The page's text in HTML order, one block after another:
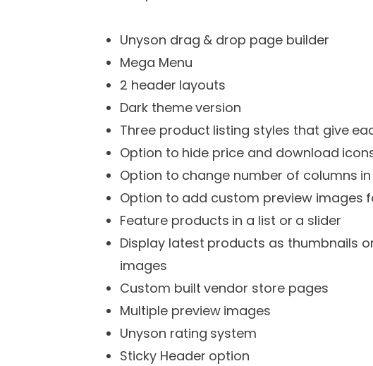
Unyson drag & drop page builder
Mega Menu
2 header layouts
Dark theme version
Three product listing styles that give
Option to hide price and download
Option to change number of columns
Option to add custom preview images
Feature products in a list or a slider
Display latest products as thumbnails
images
Custom built vendor store pages
Multiple preview images
Unyson rating system
Sticky Header option